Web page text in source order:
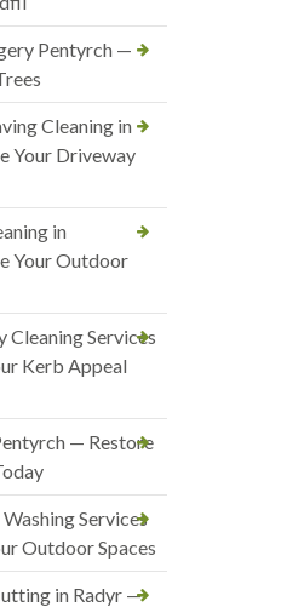
Pentyrch —
Cleaning in
Your Driveway
in
Your Outdoor
Cleaning Services
Kerb Appeal
— Restore
Services
Outdoor Spaces
in Radyr —